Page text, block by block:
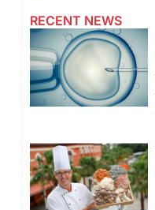
RECENT NEWS